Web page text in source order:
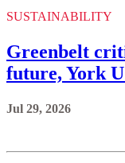
SUSTAINABILITY
Greenbelt
future, York
Jul 29, 2026